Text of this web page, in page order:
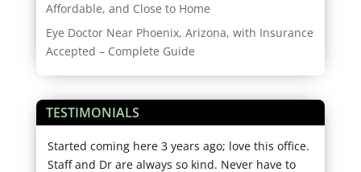
Affordable, and Close to Home
Eye Doctor Near Phoenix, Arizona, with Insurance
Accepted – Complete Guide
TESTIMONIALS
Started coming here 3 years ago; love this office.
Staff and Dr are always so kind. Never have to